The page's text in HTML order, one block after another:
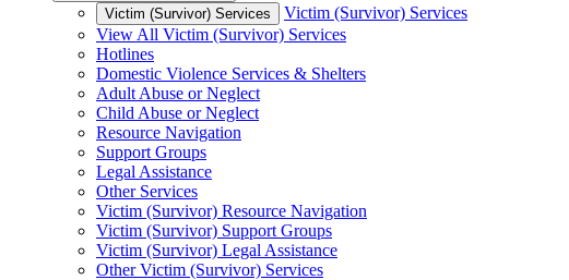
Victim (Survivor) Services
Victim (Survivor) Services
View All Victim (Survivor) Services
Hotlines
Domestic Violence Services & Shelters
Adult Abuse or Neglect
Child Abuse or Neglect
Resource Navigation
Support Groups
Legal Assistance
Other Services
Victim (Survivor) Resource Navigation
Victim (Survivor) Support Groups
Victim (Survivor) Legal Assistance
Other Victim (Survivor) Services